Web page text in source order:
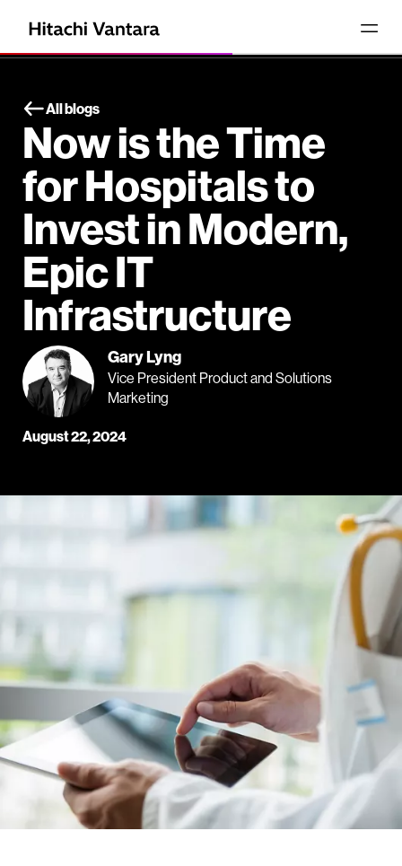
All blogs
Now is the Time
for Hospitals to
Invest in Modern,
Epic IT
Infrastructure
Gary Lyng
Vice President Product and Solutions
Marketing
August 22, 2024